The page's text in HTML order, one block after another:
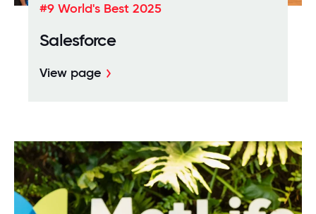
#9 World's Best 2025
Salesforce
View page